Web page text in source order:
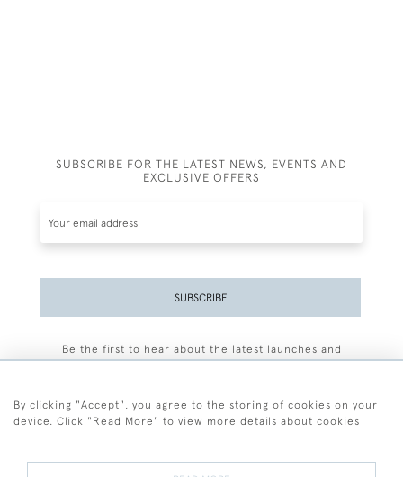
SUBSCRIBE FOR THE LATEST NEWS, EVENTS AND
EXCLUSIVE OFFERS
SUBSCRIBE
Be the first to hear about the latest launches and
By clicking "Accept", you agree to the storing of cookies on your
device. Click "Read More" to view more details about cookies